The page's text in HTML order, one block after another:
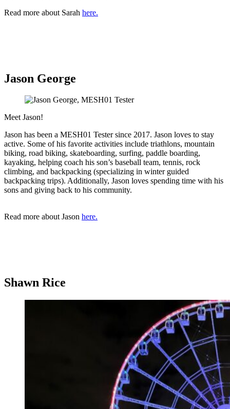
Read more about Sarah here.
Jason George
Meet Jason!
Jason has been a MESH01 Tester since 2017. Jason loves to stay
active. Some of his favorite activities include triathlons, mountain
biking, road biking, skateboarding, surfing, paddle boarding,
kayaking, helping coach his son’s baseball team, tennis, rock
climbing, and backpacking (specializing in winter guided
backpacking trips). Additionally, Jason loves spending time with his
sons and giving back to his community.
Read more about Jason here.
Shawn Rice